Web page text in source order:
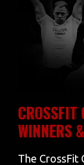
CROSSFIT
WINNERS
The CrossFit